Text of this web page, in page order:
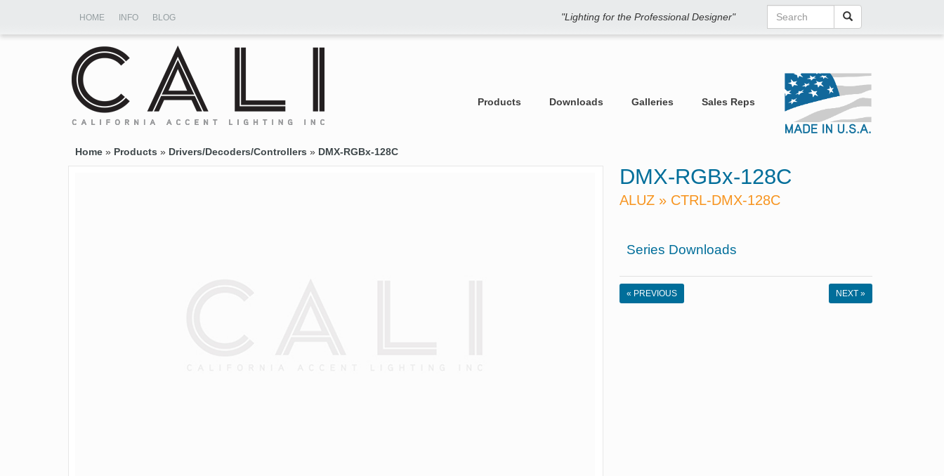
"Lighting for the Professional Designer"
HOME INFO BLOG
Products Downloads Galleries Sales Reps
Home » Products » Drivers/Decoders/Controllers » DMX-RGBx-128C
DMX-RGBx-128C
ALUZ » CTRL-DMX-128C
Series Downloads
« PREVIOUS NEXT »